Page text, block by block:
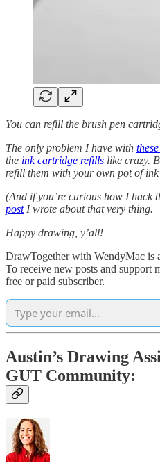
You can refill the brush pen
The only problem I have with
the ink cartridge refills like crazy.
refill them with your own pot of
(And if you’re curious how I hack
postI wrote about that very thing.
Happy drawing, y’all!
DrawTogether with WendyMac is
To receive new posts and support
free or paid subscriber.
Austin’s Drawing
GUT Community: